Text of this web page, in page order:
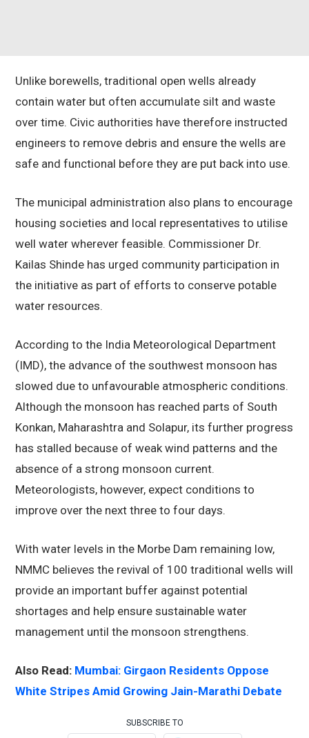
Unlike borewells, traditional open wells already
contain water but often accumulate silt and waste
over time. Civic authorities have therefore instructed
engineers to remove debris and ensure the wells are
safe and functional before they are put back into use.
The municipal administration also plans to encourage
housing societies and local representatives to utilise
well water wherever feasible. Commissioner Dr.
Kailas Shinde has urged community participation in
the initiative as part of efforts to conserve potable
water resources.
According to the India Meteorological Department
(IMD), the advance of the southwest monsoon has
slowed due to unfavourable atmospheric conditions.
Although the monsoon has reached parts of South
Konkan, Maharashtra and Solapur, its further progress
has stalled because of weak wind patterns and the
absence of a strong monsoon current.
Meteorologists, however, expect conditions to
improve over the next three to four days.
With water levels in the Morbe Dam remaining low,
NMMC believes the revival of 100 traditional wells will
provide an important buffer against potential
shortages and help ensure sustainable water
management until the monsoon strengthens.
Also Read: Mumbai: Girgaon Residents Oppose
White Stripes Amid Growing Jain-Marathi Debate
SUBSCRIBE TO